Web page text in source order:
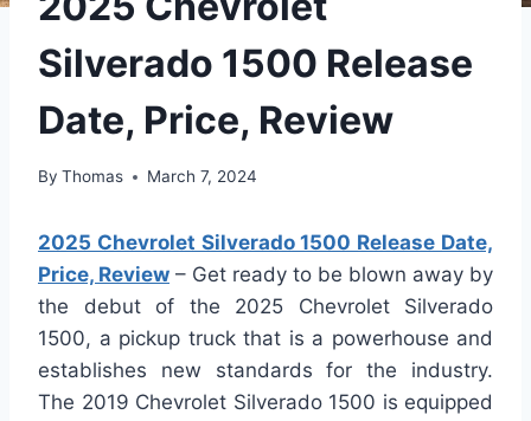
Silverado 1500 Release
Date, Price, Review
By Thomas March 7, 2024
2025 Chevrolet Silverado 1500 Release Date,
Price, Review – Get ready to be blown away by
the debut of the 2025 Chevrolet Silverado
1500, a pickup truck that is a powerhouse and
establishes new standards for the industry.
The 2019 Chevrolet Silverado 1500 is equipped